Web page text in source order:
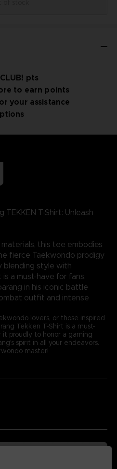
pts
to earn points
your assistance
T-Shirt: Unleash
this tee embodies
fierce Taekwondo prodigy
blending style with
a must-have for fans.
in his iconic battle
outfit and intense
lovers, or those inspired
Tekken T-Shirt is a must-
proudly to honor a gaming
spirit in all your endeavors.
master!